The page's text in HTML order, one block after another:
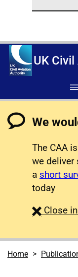
UK
We
The CAA
we deliver
a short
today
Close
Home